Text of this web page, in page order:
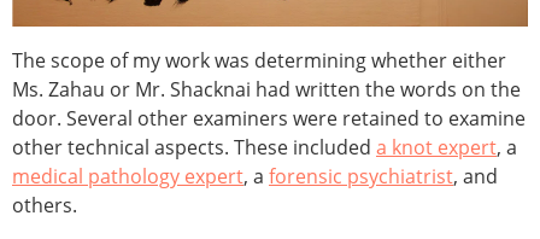
The scope of my work was determining whether either
Ms. Zahau or Mr. Shacknai had written the words on the
door. Several other examiners were retained to examine
other technical aspects. These included a knot expert, a
medical pathology expert, a forensic psychiatrist, and
others.